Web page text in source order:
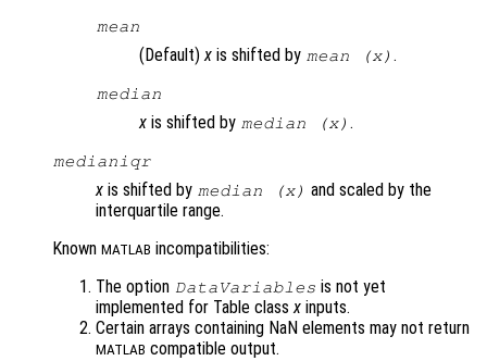
mean
(Default)x is shifted by mean (x) .
median
x is shifted by median (x) .
medianiqr
x is shifted by median (x) and scaled by the
interquartile range.
Known MATLAB incompatibilities:
The option DataVariables is not yet
implemented for Table classx inputs.
Certain arrays containing NaN elements may not return
MATLAB compatible output.